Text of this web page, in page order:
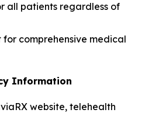
all patients regardless of
comprehensive medical
Information
website, telehealth